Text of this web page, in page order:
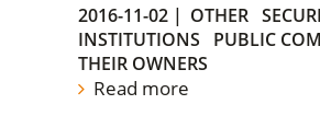
2016-11-02 | OTHER
INSTITUTIONS
PUBLIC
THEIR OWNERS
Read more